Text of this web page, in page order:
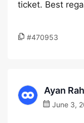
ticket. Best
#470953
Ayan
June 3,